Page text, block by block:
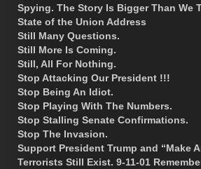
Spying. The Story Is Bigger Than We
State of the Union Address
Still Many Questions.
Still More Is Coming.
Still, All For Nothing.
Stop Attacking Our President !!!
Stop Being An Idiot.
Stop Playing With The Numbers.
Stop Stalling Senate Confirmations.
Stop The Invasion.
Support President Trump and “Make
Terrorists Still Exist. 9-11-01